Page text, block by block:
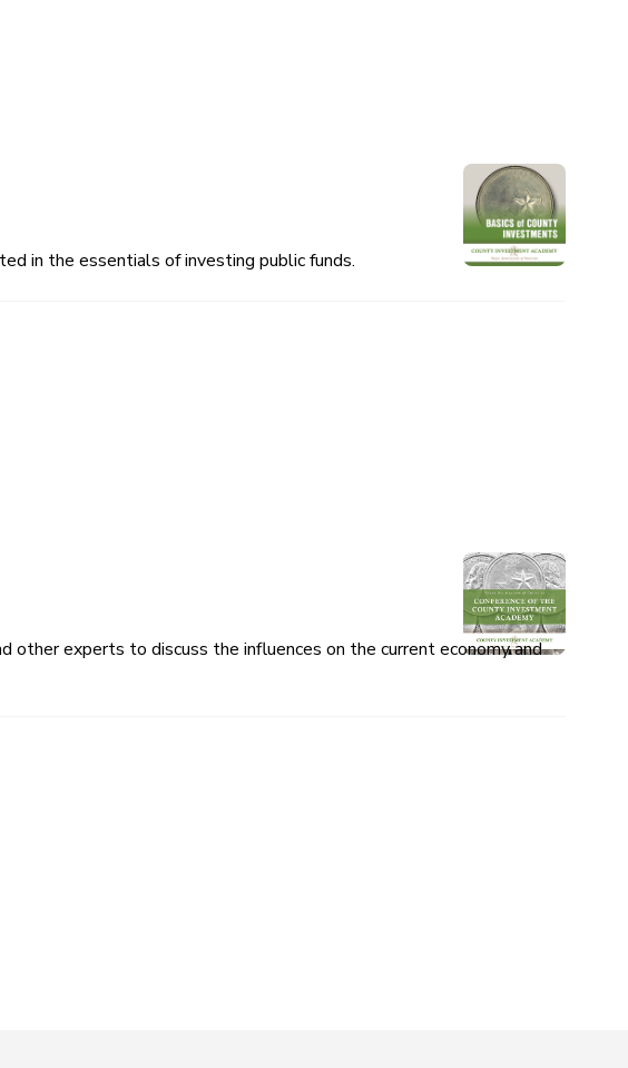
in the essentials of investing public funds.
experts to discuss the influences on the current economy and